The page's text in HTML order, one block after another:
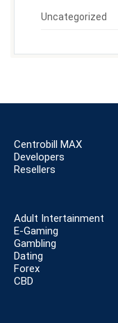
Uncategorized
Centrobill MAX
Developers
Resellers
Adult Intertainment
E-Gaming
Gambling
Dating
Forex
CBD